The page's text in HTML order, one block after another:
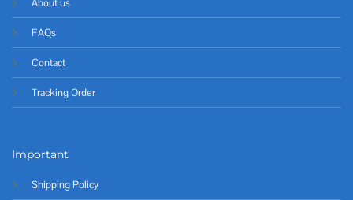
FAQs
Contact
Tracking Order
Important
Shipping Policy